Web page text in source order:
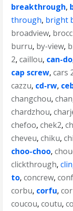
breakthrough,
through, bright
broadview,
burru, by-view,
2,caillou, can-do
cap screw,cars
cazzu, cd-rw,
changchou,
chardzhou,
chefoo,chek2,
cheveu,chiku,
choo-choo,
clickthrough,
to,concrew,
corbu, corfu,
coucou,coutu,